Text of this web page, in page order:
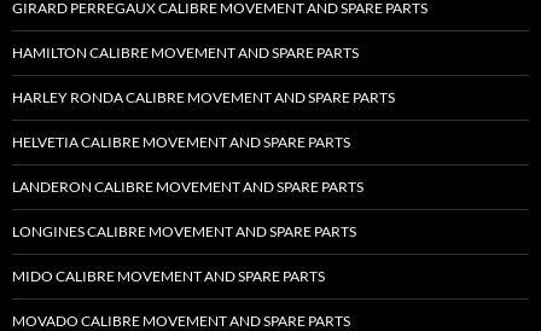
GIRARD PERREGAUX CALIBRE MOVEMENT AND SPARE PARTS
HAMILTON CALIBRE MOVEMENT AND SPARE PARTS
HARLEY RONDA CALIBRE MOVEMENT AND SPARE PARTS
HELVETIA CALIBRE MOVEMENT AND SPARE PARTS
LANDERON CALIBRE MOVEMENT AND SPARE PARTS
LONGINES CALIBRE MOVEMENT AND SPARE PARTS
MIDO CALIBRE MOVEMENT AND SPARE PARTS
MOVADO CALIBRE MOVEMENT AND SPARE PARTS